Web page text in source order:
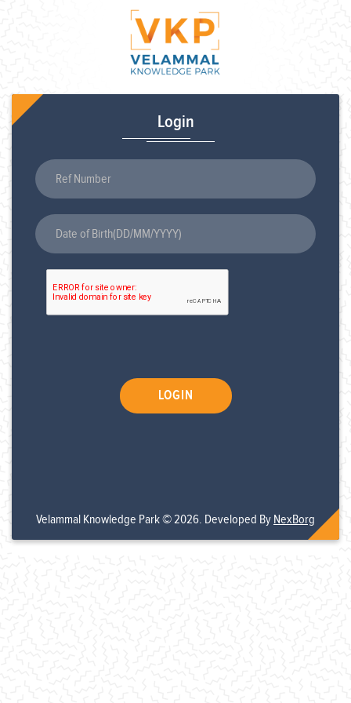
Login
Ref Number
Date of Birth(DD/MM/YYYY)
Velammal Knowledge Park © 2026. Developed By NexBorg